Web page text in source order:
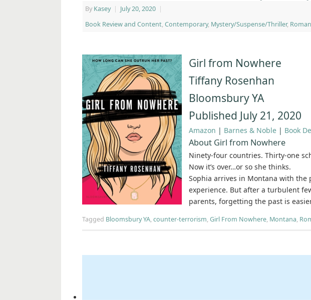
By Kasey | July 20, 2020 |
Book Review and Content, Contemporary, Mystery/Suspense/Thriller,
Girl from Nowhere
Tiffany Rosenhan
Bloomsbury YA
Published July 21, 2020
Amazon | Barnes & Noble | Book
About Girl from Nowhere
Ninety-four countries. Thirty-one
Now it’s over…or so she thinks.
Sophia arrives in Montana with the
experience. But after a turbulent
parents, forgetting the past is
Tagged Bloomsbury YA,counter-terrorism,Girl From Nowhere, Montana,